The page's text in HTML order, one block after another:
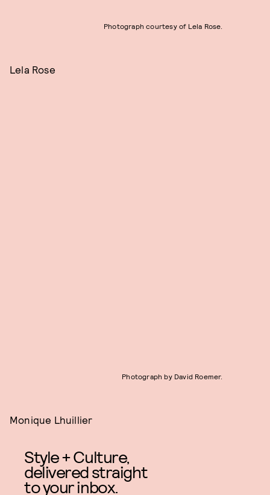
Photograph courtesy of Lela Rose.
Lela Rose
Photograph by David Roemer.
Monique Lhuillier
Style + Culture,
delivered straight
to your inbox.